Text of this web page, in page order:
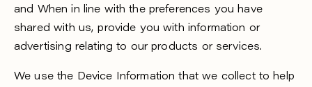
and When in line with the preferences you have
shared with us, provide you with information or
advertising relating to our products or services.
We use the Device Information that we collect to help